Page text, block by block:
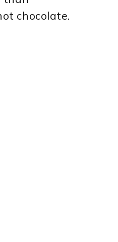
chocolate.